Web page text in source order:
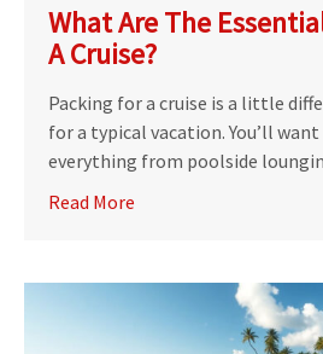
What Are The
A Cruise?
Packing for a cruise is a little
for a typical vacation. You’ll
everything from poolside
Read More